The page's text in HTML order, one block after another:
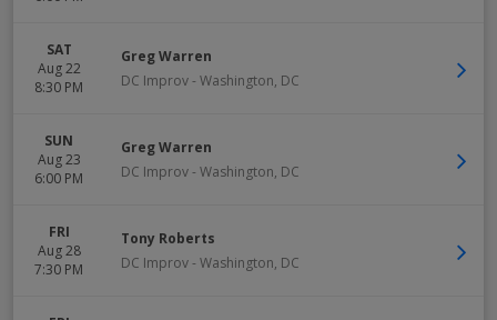
SAT
Aug 22
8:30 PM
Greg Warren
DC Improv- Washington, DC
SUN
Aug 23
6:00 PM
Greg Warren
DC Improv- Washington, DC
FRI
Aug 28
7:30 PM
Tony Roberts
DC Improv- Washington, DC